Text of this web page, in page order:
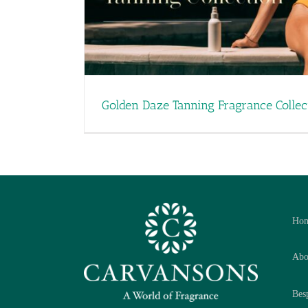
Golden Daze Tanning Fragrance